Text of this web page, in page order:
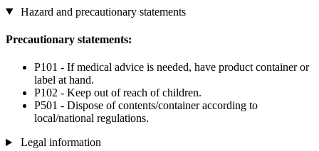
Hazard and precautionary statements
Precautionary statements:
P101 - If medical advice is needed, have product container or
label at hand.
P102 - Keep out of reach of children.
P501 - Dispose of contents/container according to
local/national regulations.
Legal information